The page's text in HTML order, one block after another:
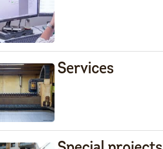
Services